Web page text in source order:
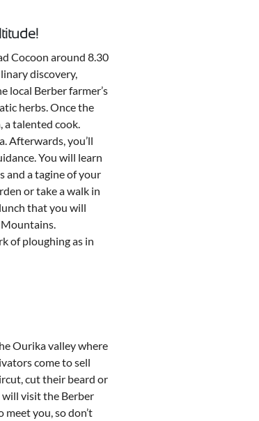
Cocoon around 8.30
discovery,
local Berber farmer’s
herbs. Once the
talented cook.
Afterwards, you’ll
You will learn
and a tagine of your
or take a walk in
that you will
of ploughing as in
Ourika valley where
come to sell
cut their beard or
visit the Berber
you, so don’t